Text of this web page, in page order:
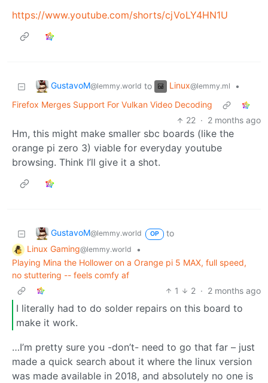
https://www.youtube.com/shorts/cjVoLY4HN1U
GustavoM@lemmy.world to Linux@lemmy.ml
•
Firefox Merges Support For Vulkan Video Decoding
22 · 2 months ago
Hm, this might make smaller sbc boards (like the
orange pi zero 3) viable for everyday youtube
browsing. Think I’ll give it a shot.
GustavoM@lemmy.world OP
to
Linux Gaming@lemmy.world
•
Playing Mina the Hollower on a Orange pi 5 MAX, full speed,
no stuttering -- feels comfy af
1
2 · 2 months ago
I literally had to do solder repairs on this board to
make it work.
…I’m pretty sure you -don’t- need to go that far – just
made a quick search about it where the linux version
was made available in 2018, and absolutely no one is